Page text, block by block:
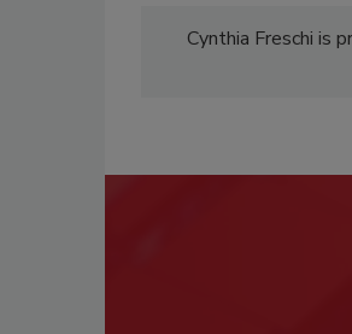
Cynthia Freschi is